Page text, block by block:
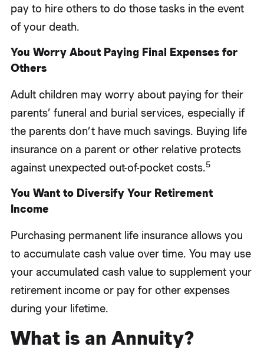
pay to hire others to do those tasks in the event
of your death.
You Worry About Paying Final Expenses for
Others
Adult children may worry about paying for their
parents’ funeral and burial services, especially if
the parents don’t have much savings. Buying life
insurance on a parent or other relative protects
against unexpected out-of-pocket costs.5
You Want to Diversify Your Retirement
Income
Purchasing permanent life insurance allows you
to accumulate cash value over time. You may use
your accumulated cash value to supplement your
retirement income or pay for other expenses
during your lifetime.
What is an Annuity?